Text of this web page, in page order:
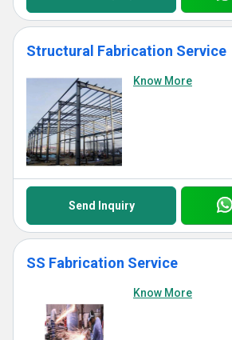
Structural Fabrication Service
Know More
Send Inquiry
SS Fabrication Service
Know More